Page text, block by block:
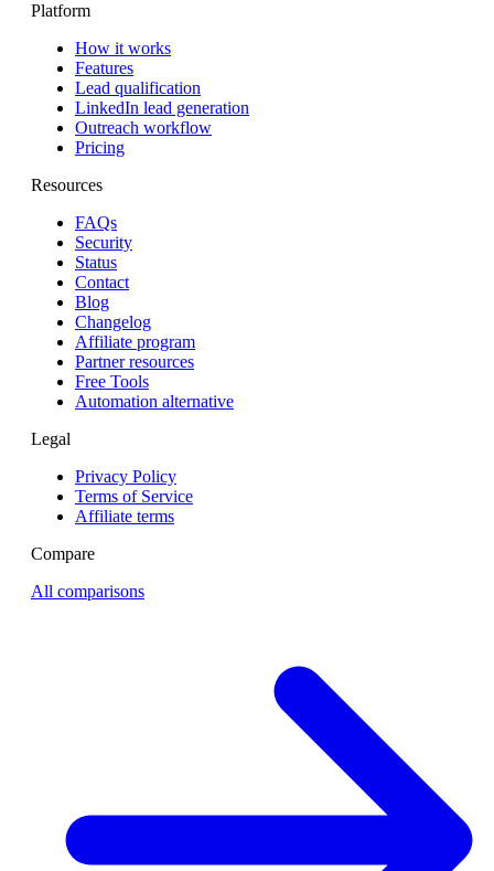
Platform
How it works
Features
Lead qualification
LinkedIn lead generation
Outreach workflow
Pricing
Resources
FAQs
Security
Status
Contact
Blog
Changelog
Affiliate program
Partner resources
Free Tools
Automation alternative
Legal
Privacy Policy
Terms of Service
Affiliate terms
Compare
All comparisons